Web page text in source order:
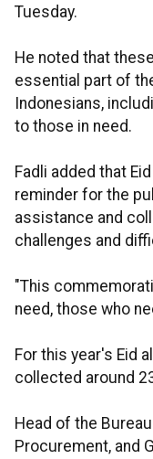
Tuesday.
He noted that
essential part of
Indonesians,
to those in need.
Fadli added that
reminder for the
assistance and
challenges and
"This
need, those who
For this year's Eid
collected around
Head of the
Procurement, and